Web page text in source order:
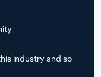
industry and so